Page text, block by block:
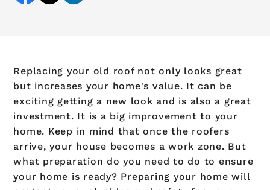
Replacing your old roof not only looks great
but increases your home's value. It can be
exciting getting a new look and is also a great
investment. It is a big improvement to your
home. Keep in mind that once the roofers
arrive, your house becomes a work zone. But
what preparation do you need to do to ensure
your home is ready? Preparing your home will